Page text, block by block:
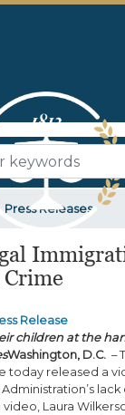
Press Releases
Release
children at the
Washington, D.C. –
today released a
Laura